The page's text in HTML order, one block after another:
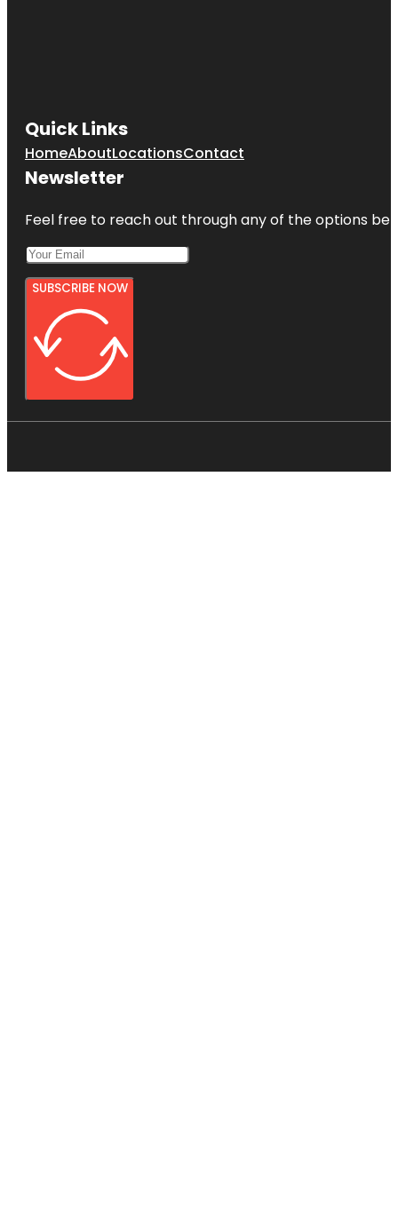
Quick Links
HomeAboutLocationsContact
Newsletter
Feel free to reach out through any of the options
SUBSCRIBE NOW